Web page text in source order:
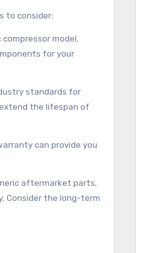
to consider:
model.
for your
standards for
the lifespan of
can provide you
aftermarket parts,
Consider the long-term